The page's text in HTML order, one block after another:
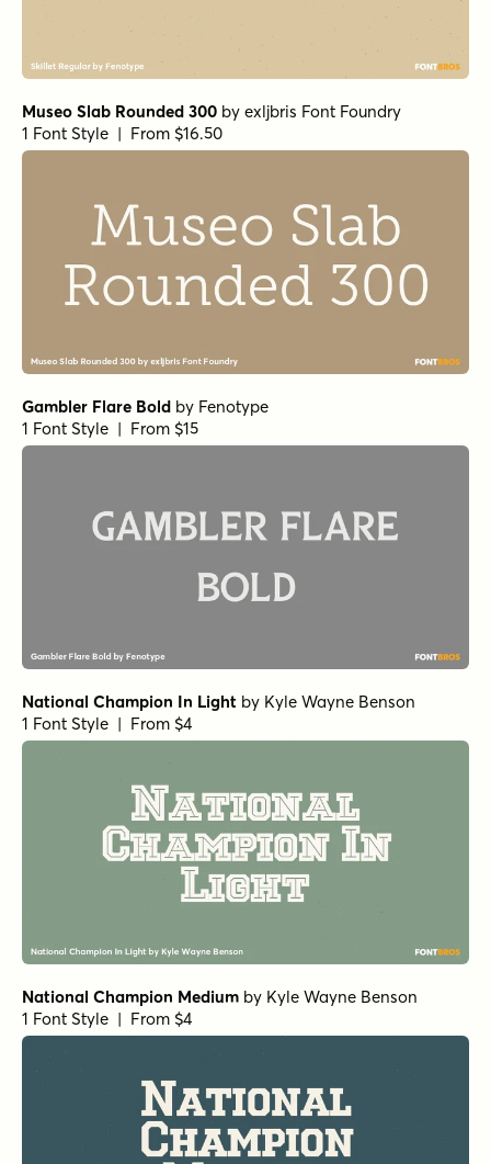
Museo Slab Rounded 300 by exljbris Font Foundry
1 Font Style | From $16.50
Gambler Flare Bold by Fenotype
1 Font Style | From $15
National Champion In Light by Kyle Wayne Benson
1 Font Style | From $4
National Champion Medium by Kyle Wayne Benson
1 Font Style | From $4